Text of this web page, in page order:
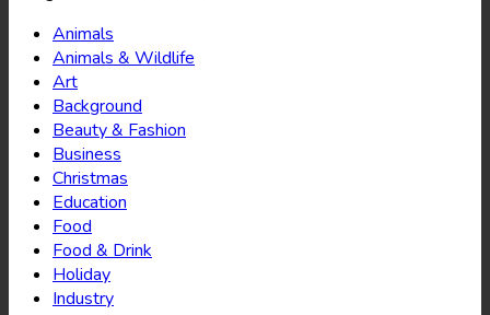
Animals
Animals & Wildlife
Art
Background
Beauty & Fashion
Business
Christmas
Education
Food
Food & Drink
Holiday
Industry